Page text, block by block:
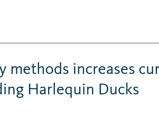
methods increases
Harlequin Ducks